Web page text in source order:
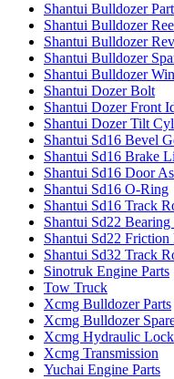
Shantui Bulldozer
Shantui Bulldozer
Shantui Bulldozer
Shantui Bulldozer
Shantui Bulldozer
Shantui Dozer Bolt
Shantui Dozer Front
Shantui Dozer Tilt
Shantui Sd16 Bevel
Shantui Sd16 Brake
Shantui Sd16 Door
Shantui Sd16 O-Ring
Shantui Sd16 Track
Shantui Sd22 Bearing
Shantui Sd22 Friction
Shantui Sd32 Track
Sinotruk Engine Parts
Tow Truck
Xcmg Bulldozer Parts
Xcmg Bulldozer
Xcmg Hydraulic Lock
Xcmg Transmission
Yuchai Engine Parts